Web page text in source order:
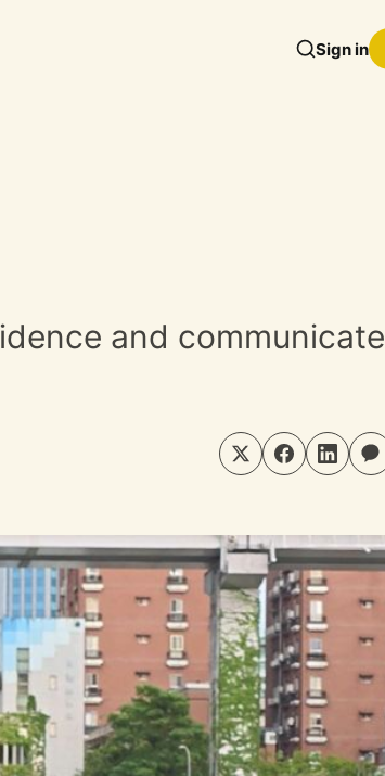
Sign in
and communicate